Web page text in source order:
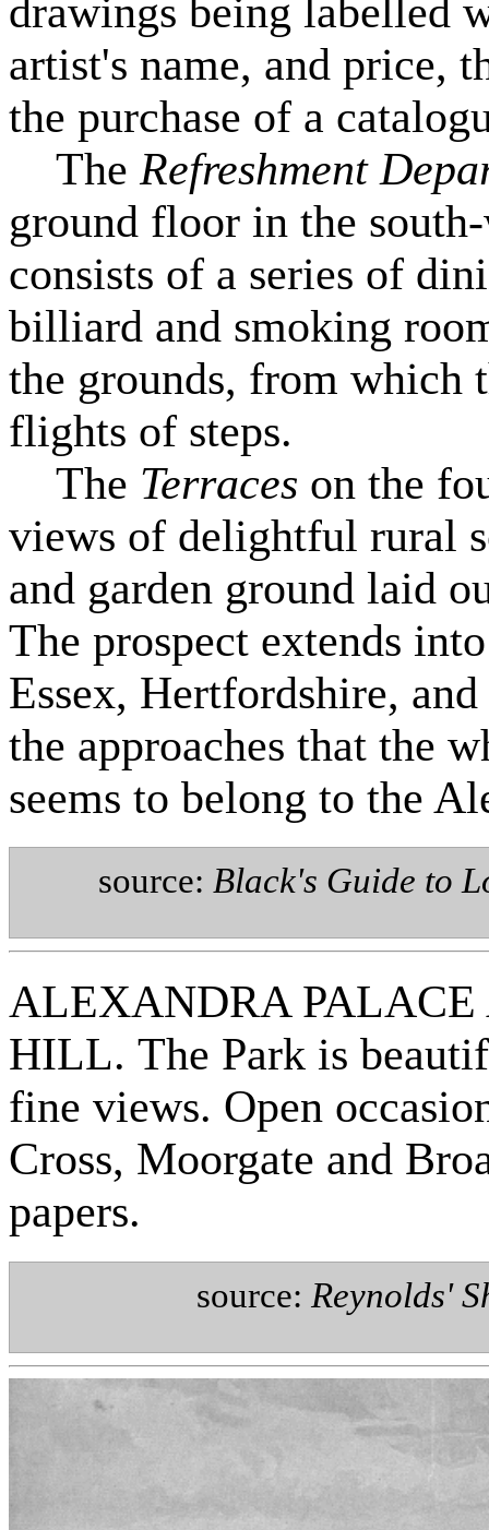
drawings being labelled
artist's name, and price,
the purchase of a
The Refreshment
ground floor in the
consists of a series of
billiard and smoking
the grounds, from which
flights of steps.
The Terraces on the
views of delightful rural
and garden ground laid
The prospect extends
Essex, Hertfordshire,
the approaches that the
seems to belong to the
source: Black's Guide to
ALEXANDRA
HILL. The Park is
fine views. Open
Cross, Moorgate and
papers.
source: Reynolds'